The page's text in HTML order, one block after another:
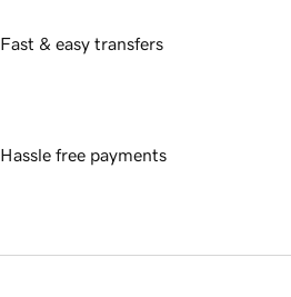
Fast & easy transfers
Hassle free payments